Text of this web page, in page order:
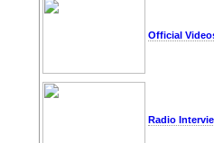
Official
Radio